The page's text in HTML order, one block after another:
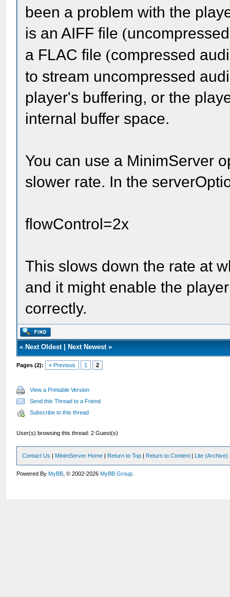
been a problem with the
is an AIFF file (
a FLAC file (compressed
to stream uncompressed
player's buffering, or the
internal buffer space.
You can use a MinimServer
slower rate. In the
flowControl=2x
This slows down the rate at
and it might enable the
correctly.
« Next Oldest| Next Newest»
Pages (2): « Previous 1 2
View a Printable Version
Send this Thread to a Friend
Subscribe to this thread
User(s) browsing this thread: 2 Guest(s)
Contact Us | MinimServer Home | Return to Top | Return to Content | Lite (Archive)
Powered ByMyBB , © 2002-2026MyBB Group